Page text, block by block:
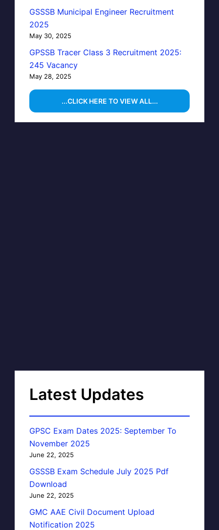
GSSSB Municipal Engineer Recruitment
2025
May 30, 2025
GPSSB Tracer Class 3 Recruitment 2025:
245 Vacancy
May 28, 2025
...CLICK HERE TO VIEW ALL...
Latest Updates
GPSC Exam Dates 2025: September To
November 2025
June 22, 2025
GSSSB Exam Schedule July 2025 Pdf
Download
June 22, 2025
GMC AAE Civil Document Upload
Notification 2025